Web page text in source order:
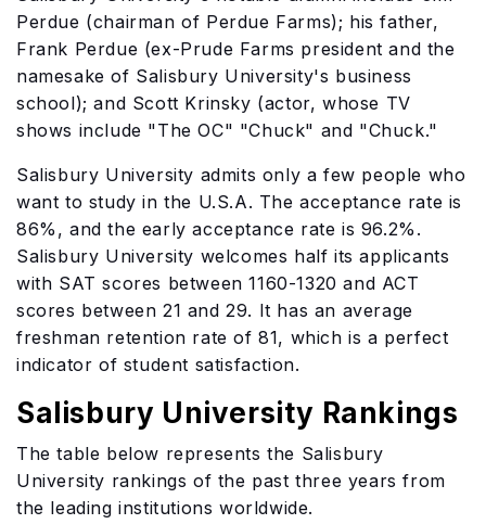
Perdue (chairman of Perdue Farms); his father,
Frank Perdue (ex-Prude Farms president and the
namesake of Salisbury University's business
school); and Scott Krinsky (actor, whose TV
shows include "The OC" "Chuck" and "Chuck."
Salisbury University admits only a few people who
want to study in the U.S.A. The acceptance rate is
86%, and the early acceptance rate is 96.2%.
Salisbury University welcomes half its applicants
with SAT scores between 1160-1320 and ACT
scores between 21 and 29. It has an average
freshman retention rate of 81, which is a perfect
indicator of student satisfaction.
Salisbury University Rankings
The table below represents the Salisbury
University rankings of the past three years from
the leading institutions worldwide.